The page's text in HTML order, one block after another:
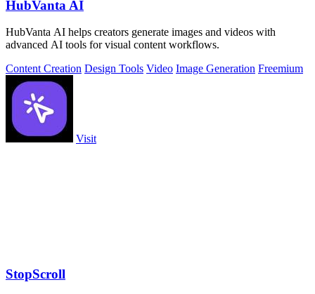
HubVanta AI
HubVanta AI helps creators generate images and videos with
advanced AI tools for visual content workflows.
Content Creation Design Tools Video Image Generation Freemium
Visit
StopScroll